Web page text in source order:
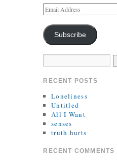
Subscribe
RECENT POSTS
Loneliness
Untitled
All I Want
senses
truth hurts
RECENT COMMENTS